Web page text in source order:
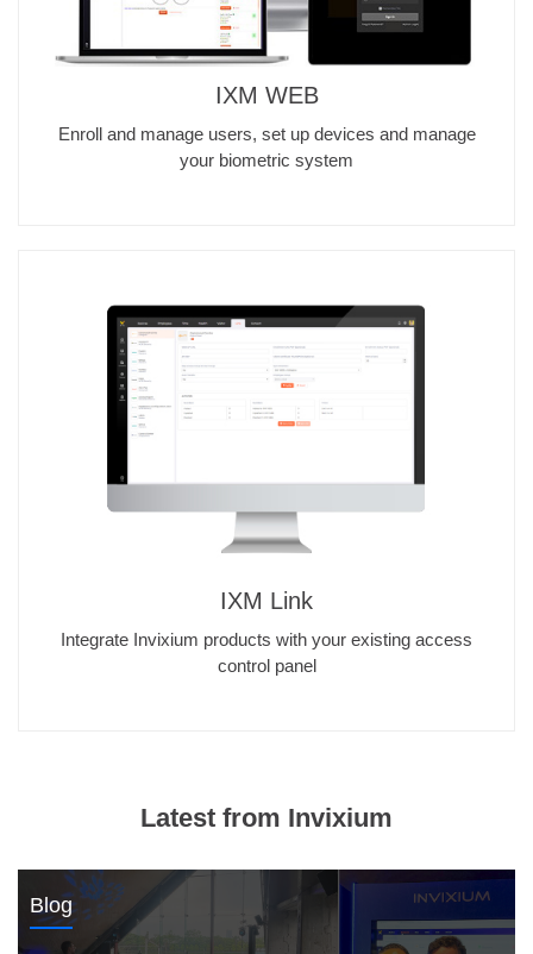
IXM WEB
Enroll and manage users, set up devices and manage
your biometric system
IXM Link
Integrate Invixium products with your existing access
control panel
Latest from Invixium
Blog